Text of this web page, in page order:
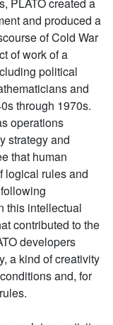
PLATO created a
and produced a
of Cold War
of work of a
political
and
through 1970s.
operations
strategy and
that human
logical rules and
this intellectual
contributed to the
developers
a kind of creativity
and, for